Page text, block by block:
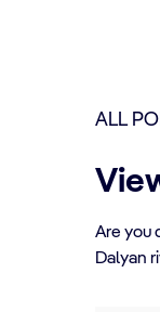
ALL
Are you
Dalyan